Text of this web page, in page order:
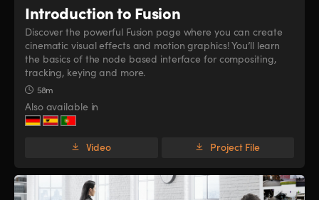
Introduction to Fusion
Discover the powerful Fusion page where you can create
cinematic visual effects and motion graphics! You’ll learn
the basics of the node based interface for compositing,
tracking, keying and more.
58m
Also available in
Video Project File